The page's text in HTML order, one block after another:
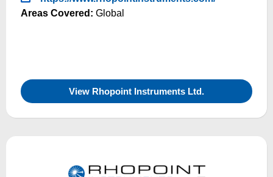
Areas Covered: Global
View Rhopoint Instruments Ltd.